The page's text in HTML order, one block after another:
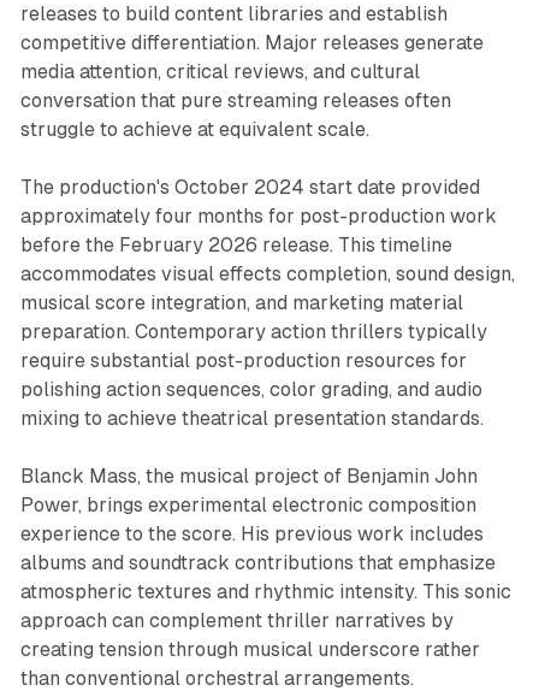
releases to build content libraries and establish
competitive differentiation. Major releases generate
media attention, critical reviews, and cultural
conversation that pure streaming releases often
struggle to achieve at equivalent scale.
The production's October 2024 start date provided
approximately four months for post-production work
before the February 2026 release. This timeline
accommodates visual effects completion, sound design,
musical score integration, and marketing material
preparation. Contemporary action thrillers typically
require substantial post-production resources for
polishing action sequences, color grading, and audio
mixing to achieve theatrical presentation standards.
Blanck Mass, the musical project of Benjamin John
Power, brings experimental electronic composition
experience to the score. His previous work includes
albums and soundtrack contributions that emphasize
atmospheric textures and rhythmic intensity. This sonic
approach can complement thriller narratives by
creating tension through musical underscore rather
than conventional orchestral arrangements.